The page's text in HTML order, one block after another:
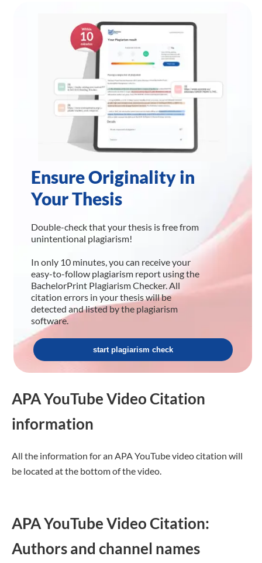
Ensure Originality in
Your Thesis
Double-check that your thesis is free from
unintentional plagiarism!
In only 10 minutes, you can receive your
easy-to-follow plagiarism report using the
BachelorPrint Plagiarism Checker. All
citation errors in your thesis will be
detected and listed by the plagiarism
software.
start plagiarism check
APA YouTube Video Citation
information
All the information for an APA YouTube video citation will
be located at the bottom of the video.
APA YouTube Video Citation:
Authors and channel names